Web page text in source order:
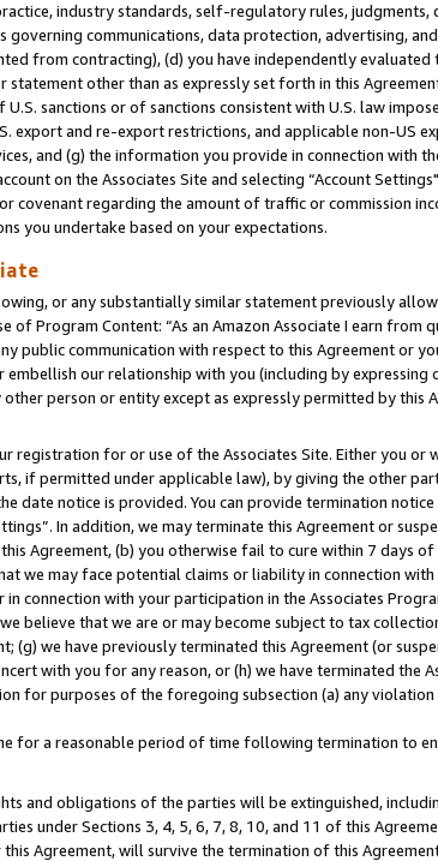
industry standards, self-regulatory rules,
governing communications, data protection, advertising,
from contracting), (d) you have independently
other than as expressly set forth in this
sanctions or of sanctions consistent with U.S. law
export and re-export restrictions, and applicable non-US
and (g) the information you provide in connection with
on the Associates Site and selecting “Account
covenant regarding the amount of traffic or commission
you undertake based on your expectations.
or any substantially similar statement previously
of Program Content: “As an Amazon Associate I earn from
public communication with respect to this Agreement or
our relationship with you (including by
person or entity except as expressly permitted by this
registration for or use of the Associates Site. Either you or
if permitted under applicable law), by giving the other
date notice is provided. You can provide termination
In addition, we may terminate this Agreement or
Agreement, (b) you otherwise fail to cure within 7 days
we may face potential claims or liability in connection
connection with your participation in the Associates
believe that we are or may become subject to tax
(g) we have previously terminated this Agreement (or
with you for any reason, or (h) we have terminated the
for purposes of the foregoing subsection (a) any
for a reasonable period of time following termination to
and obligations of the parties will be extinguished,
under Sections 3, 4, 5, 6, 7, 8, 10, and 11 of this
Agreement, will survive the termination of this